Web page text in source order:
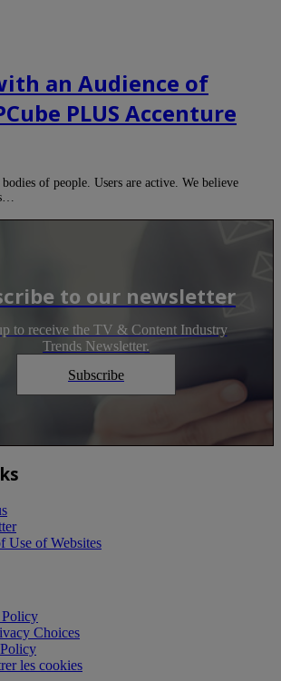
an Audience of
PLUS Accenture
bodies of people. Users are active. We believe
to our newsletter
to receive the TV & Content Industry
Trends Newsletter.
Subscribe
Use of Websites
Choices
les cookies